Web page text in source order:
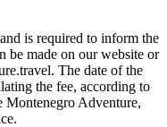
is required to inform the
be made on our website or
The date of the
the fee, according to
Montenegro Adventure,